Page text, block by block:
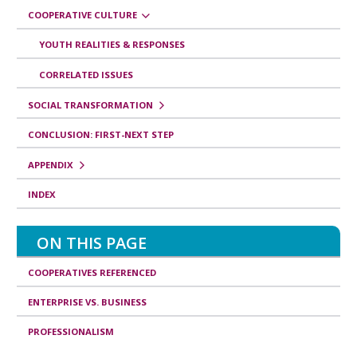
Y
o
u
h
R
e
l
i
t
COOPERATIVE CULTURE
YOUTH REALITIES & RESPONSES
CORRELATED ISSUES
SOCIAL TRANSFORMATION
CONCLUSION: FIRST-NEXT STEP
APPENDIX
INDEX
ON THIS PAGE
COOPERATIVES REFERENCED
ENTERPRISE VS. BUSINESS
PROFESSIONALISM